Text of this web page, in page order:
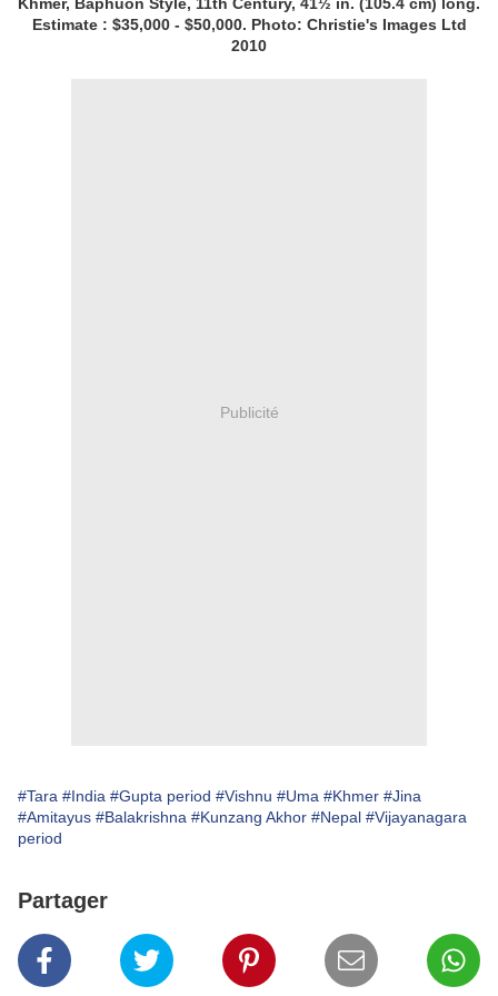
Estimate : $35,000 - $50,000. Photo: Christie's Images Ltd
2010
Publicité
#Tara #India #Gupta period #Vishnu #Uma #Khmer #Jina
#Amitayus #Balakrishna #Kunzang Akhor #Nepal #Vijayanagara
period
Partager